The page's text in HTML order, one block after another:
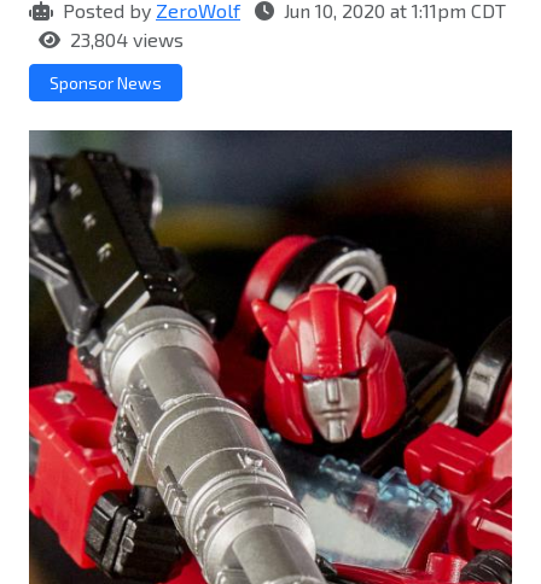
Posted by ZeroWolf
Jun 10, 2020 at 1:11pm CDT
23,804 views
Sponsor News